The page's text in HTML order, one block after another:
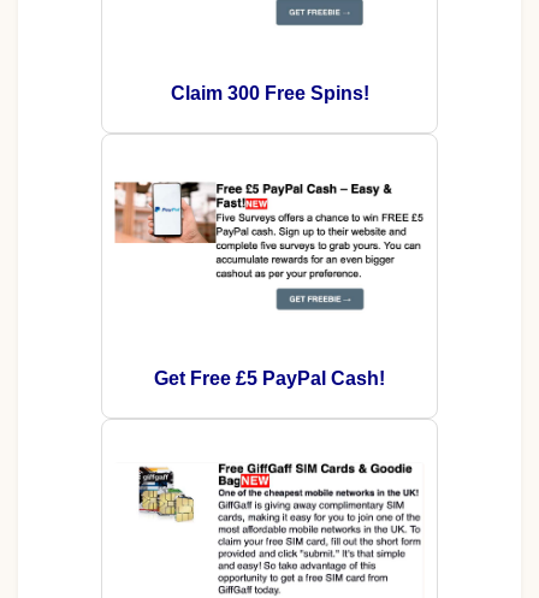
Claim 300 Free Spins!
Get Free £5 PayPal Cash!